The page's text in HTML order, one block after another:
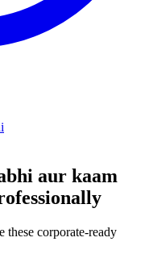
aur kaam
corporate-ready